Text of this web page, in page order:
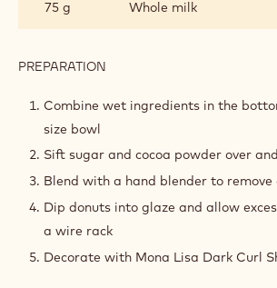
75 g Whole milk
PREPARATION
GLAZE
Combine wet ingredients in the
size bowl
Sift sugar and cocoa powder over
Blend with a hand blender to remove
Dip donuts into glaze and allow
a wire rack
Decorate with Mona Lisa Dark Curl